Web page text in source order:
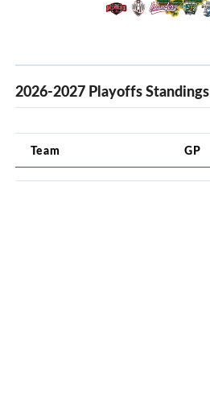
2026-2027 Playoffs Standings
Team GP